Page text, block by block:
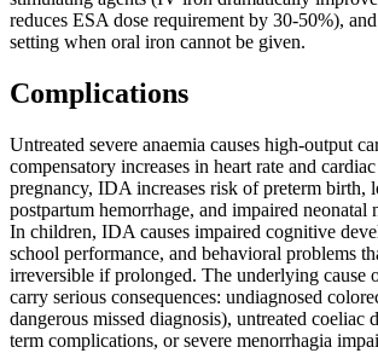
reduces ESA dose requirement by 30-50%),
setting when oral iron cannot be given.
Complications
Untreated severe anaemia causes high-output
compensatory increases in heart rate and
pregnancy, IDA increases risk of preterm birth,
postpartum hemorrhage, and impaired neonatal
In children, IDA causes impaired cognitive
school performance, and behavioral problems
irreversible if prolonged. The underlying cause
carry serious consequences: undiagnosed
dangerous missed diagnosis), untreated coeliac
term complications, or severe menorrhagia